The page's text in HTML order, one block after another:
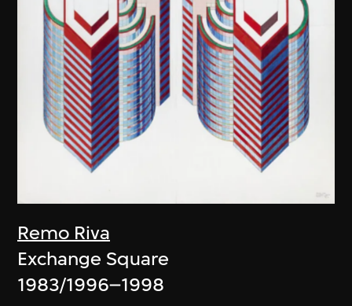
Remo Riva
Exchange Square
1983/1996–1998